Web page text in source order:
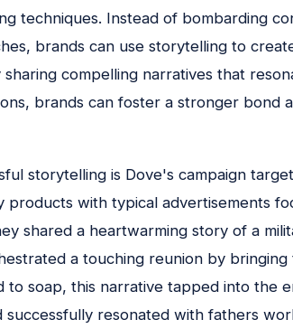
techniques. Instead of bombarding
brands can use storytelling to
compelling narratives that
brands can foster a stronger bond
storytelling is Dove's campaign
with typical advertisements
shared a heartwarming story of a
a touching reunion by bringing
to soap, this narrative tapped into the
successfully resonated with fathers